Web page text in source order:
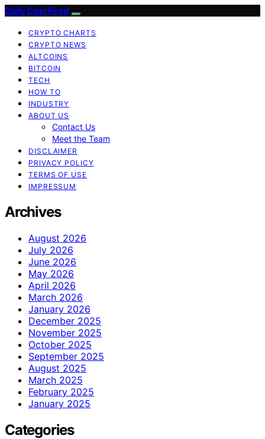
Daily Coin Feed
CRYPTO CHARTS
CRYPTO NEWS
ALTCOINS
BITCOIN
TECH
HOW TO
INDUSTRY
ABOUT US
Contact Us
Meet the Team
DISCLAIMER
PRIVACY POLICY
TERMS OF USE
IMPRESSUM
Archives
August 2026
July 2026
June 2026
May 2026
April 2026
March 2026
January 2026
December 2025
November 2025
October 2025
September 2025
August 2025
March 2025
February 2025
January 2025
Categories